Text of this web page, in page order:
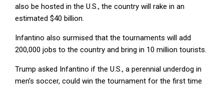
also be hosted in the U.S., the country will rake in an
estimated $40 billion.
Infantino also surmised that the tournaments will add
200,000 jobs to the country and bring in 10 million tourists.
Trump asked Infantino if the U.S., a perennial underdog in
men’s soccer, could win the tournament for the first time